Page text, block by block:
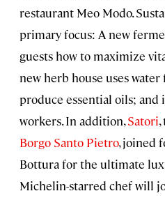
restaurant Meo Modo.
primary focus: A new
guests how to maximize
new herb house uses
produce essential oils;
workers. In addition,Satori
Borgo Santo Pietro, joined
Bottura for the ultimate
Michelin-starred chef will